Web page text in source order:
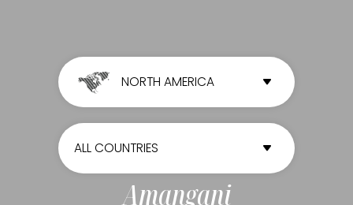
ALL CONTINENTS
NORTH AMERICA
ALL COUNTRIES
ALL COUNTRIES
Amangani